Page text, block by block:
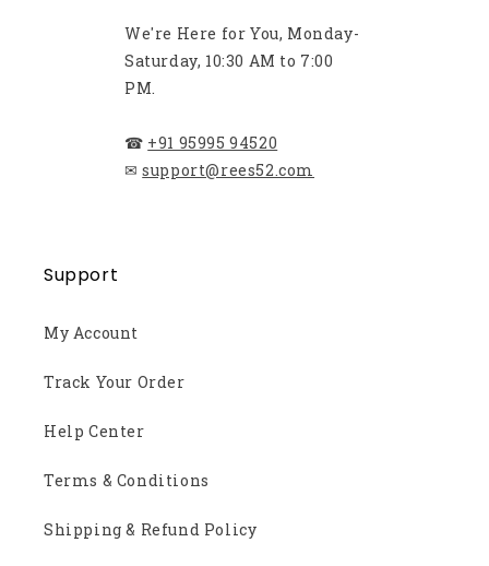
We're Here for You, Monday-
Saturday, 10:30 AM to 7:00
PM.
☎ +91 95995 94520
✉ support@rees52.com
Support
My Account
Track Your Order
Help Center
Terms & Conditions
Shipping & Refund Policy